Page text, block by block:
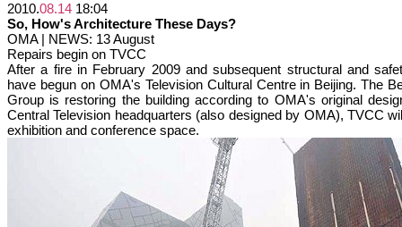
2010.08.14 18:04
So, How's Architecture These Days?
OMA | NEWS: 13 August
Repairs begin on TVCC
After a fire in February 2009 and subsequent structural and
have begun on OMA's Television Cultural Centre in Beijing. The
Group is restoring the building according to OMA's original
Central Television headquarters (also designed by OMA), TVCC
exhibition and conference space.